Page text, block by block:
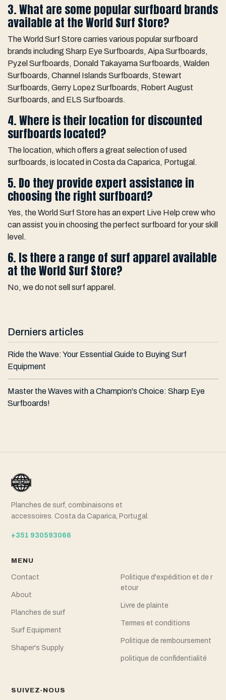
3. What are some popular surfboard brands
available at the World Surf Store?
The World Surf Store carries various popular surfboard
brands including Sharp Eye Surfboards, Aipa Surfboards,
Pyzel Surfboards, Donald Takayama Surfboards, Walden
Surfboards, Channel Islands Surfboards, Stewart
Surfboards, Gerry Lopez Surfboards, Robert August
Surfboards, and ELS Surfboards.
4. Where is their location for discounted
surfboards located?
The location, which offers a great selection of used
surfboards, is located in Costa da Caparica, Portugal.
5. Do they provide expert assistance in
choosing the right surfboard?
Yes, the World Surf Store has an expert Live Help crew who
can assist you in choosing the perfect surfboard for your skill
level.
6. Is there a range of surf apparel available
at the World Surf Store?
No, we do not sell surf apparel.
Derniers articles
Ride the Wave: Your Essential Guide to Buying Surf
Equipment
Master the Waves with a Champion's Choice: Sharp Eye
Surfboards!
Planches de surf, combinaisons et
accessoires. Costa da Caparica, Portugal.
+351 930593066
MENU
Contact
About
Planches de surf
Surf Equipment
Shaper's Supply
Politique d'expédition et de r
etour
Livre de plainte
Termes et conditions
Politique de remboursement
politique de confidentialité
SUIVEZ-NOUS